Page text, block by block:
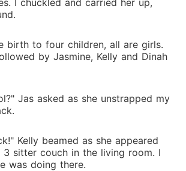
I chuckled and carried her up,
birth to four children, all are girls.
by Jasmine, Kelly and Dinah
Jas asked as she unstrapped my
Kelly beamed as she appeared
sitter couch in the living room. I
was doing there.